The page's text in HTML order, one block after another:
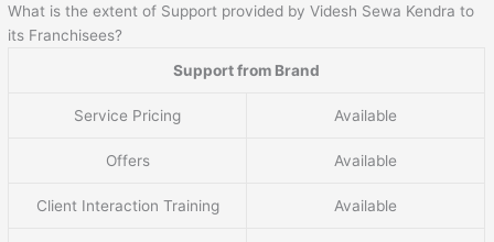
What is the extent of Support provided by Videsh Sewa Kendra to
its Franchisees?
Support from Brand
Service Pricing Available
Offers Available
Client Interaction Training Available